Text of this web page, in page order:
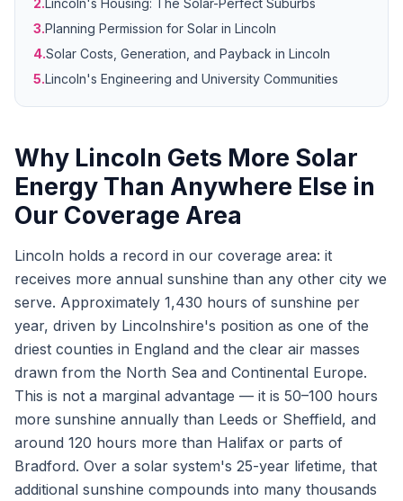
2.Lincoln's Housing: The Solar-Perfect Suburbs
3.Planning Permission for Solar in Lincoln
4.Solar Costs, Generation, and Payback in Lincoln
5.Lincoln's Engineering and University Communities
Why Lincoln Gets More Solar
Energy Than Anywhere Else in
Our Coverage Area
Lincoln holds a record in our coverage area: it
receives more annual sunshine than any other city we
serve. Approximately 1,430 hours of sunshine per
year, driven by Lincolnshire's position as one of the
driest counties in England and the clear air masses
drawn from the North Sea and Continental Europe.
This is not a marginal advantage — it is 50–100 hours
more sunshine annually than Leeds or Sheffield, and
around 120 hours more than Halifax or parts of
Bradford. Over a solar system's 25-year lifetime, that
additional sunshine compounds into many thousands